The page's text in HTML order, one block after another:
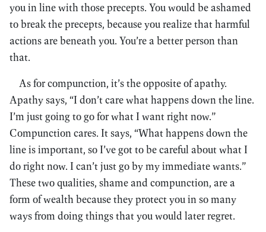
you in line with those precepts. You would be ashamed
to break the precepts, because you realize that harmful
actions are beneath you. You’re a better person than
that.
As for compunction, it’s the opposite of apathy.
Apathy says, “I don’t care what happens down the line.
I’m just going to go for what I want right now.”
Compunction cares. It says, “What happens down the
line is important, so I’ve got to be careful about what I
do right now. I can’t just go by my immediate wants.”
These two qualities, shame and compunction, are a
form of wealth because they protect you in so many
ways from doing things that you would later regret.